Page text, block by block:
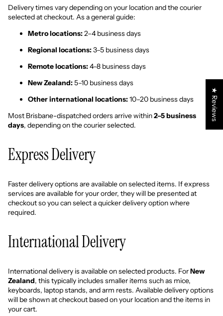
Delivery times vary depending on your location and the courier
selected at checkout. As a general guide:
Metro locations:2–4 business days
Regional locations:3–5 business days
Remote locations:4–8 business days
New Zealand:5–10 business days
Other international locations:10–20 business days
Most Brisbane-dispatched orders arrive within2–5 business
days, depending on the courier selected.
Express Delivery
Faster delivery options are available on selected items. If express
services are available for your order, they will be presented at
checkout so you can select a quicker delivery option where
required.
International Delivery
International delivery is available on selected products. ForNew
Zealand, this typically includes smaller items such as mice,
keyboards, laptop stands, and arm rests. Available delivery options
will be shown at checkout based on your location and the items in
your cart.
★ Reviews